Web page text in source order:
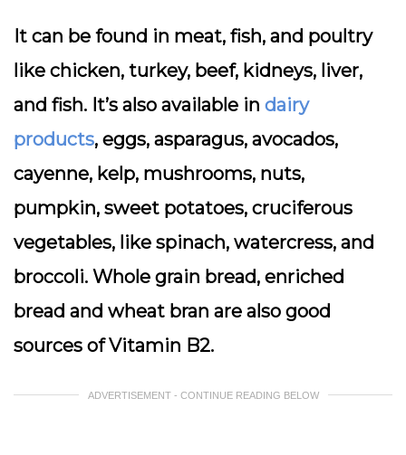
It can be found in meat, fish, and poultry
like chicken, turkey, beef, kidneys, liver,
and fish. It’s also available in dairy
products, eggs, asparagus, avocados,
cayenne, kelp, mushrooms, nuts,
pumpkin, sweet potatoes, cruciferous
vegetables, like spinach, watercress, and
broccoli. Whole grain bread, enriched
bread and wheat bran are also good
sources of Vitamin B2.
ADVERTISEMENT - CONTINUE READING BELOW